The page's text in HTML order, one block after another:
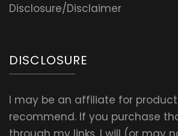
Disclosure/Disclaimer
DISCLOSURE
I may be an affiliate for
recommend. If you purchase